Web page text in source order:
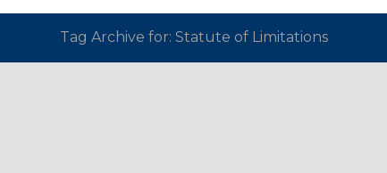
Tag Archive for: Statute of Limitations